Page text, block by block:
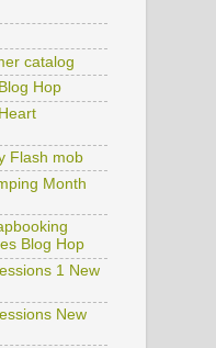
catalog
Hop
Flash mob
Month
Blog Hop
1 New
New